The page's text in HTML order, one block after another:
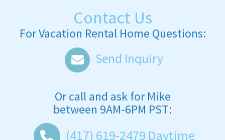
Contact Us
For Vacation Rental Home Questions:
Send Inquiry
Or call and ask forMike
between 9AM-6PM PST:
(417) 619-2479 Daytime